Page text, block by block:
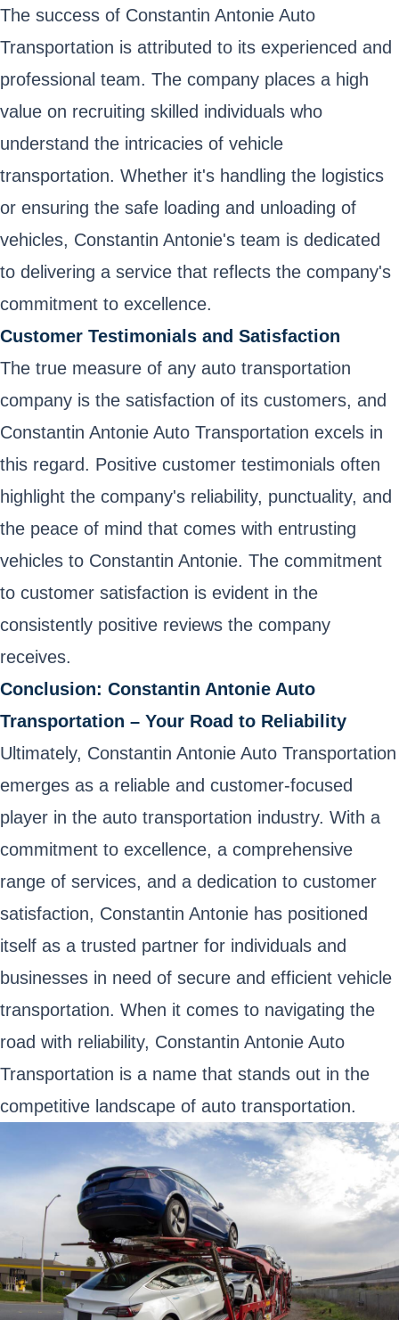
The success of Constantin Antonie Auto
Transportation is attributed to its experienced and
professional team. The company places a high
value on recruiting skilled individuals who
understand the intricacies of vehicle
transportation. Whether it's handling the logistics
or ensuring the safe loading and unloading of
vehicles, Constantin Antonie's team is dedicated
to delivering a service that reflects the company's
commitment to excellence.
Customer Testimonials and Satisfaction
The true measure of any auto transportation
company is the satisfaction of its customers, and
Constantin Antonie Auto Transportation excels in
this regard. Positive customer testimonials often
highlight the company's reliability, punctuality, and
the peace of mind that comes with entrusting
vehicles to Constantin Antonie. The commitment
to customer satisfaction is evident in the
consistently positive reviews the company
receives.
Conclusion: Constantin Antonie Auto
Transportation – Your Road to Reliability
Ultimately, Constantin Antonie Auto Transportation
emerges as a reliable and customer-focused
player in the auto transportation industry. With a
commitment to excellence, a comprehensive
range of services, and a dedication to customer
satisfaction, Constantin Antonie has positioned
itself as a trusted partner for individuals and
businesses in need of secure and efficient vehicle
transportation. When it comes to navigating the
road with reliability, Constantin Antonie Auto
Transportation is a name that stands out in the
competitive landscape of auto transportation.